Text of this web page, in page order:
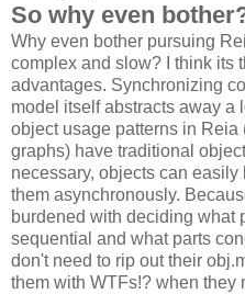
So why even
Why even bother pursuing
complex and slow? I think its
advantages. Synchronizing
model itself abstracts away a
object usage patterns in Reia
graphs) have traditional
necessary, objects can
them asynchronously.
burdened with deciding what
sequential and what parts
don't need to rip out their
them with WTFs!? when they